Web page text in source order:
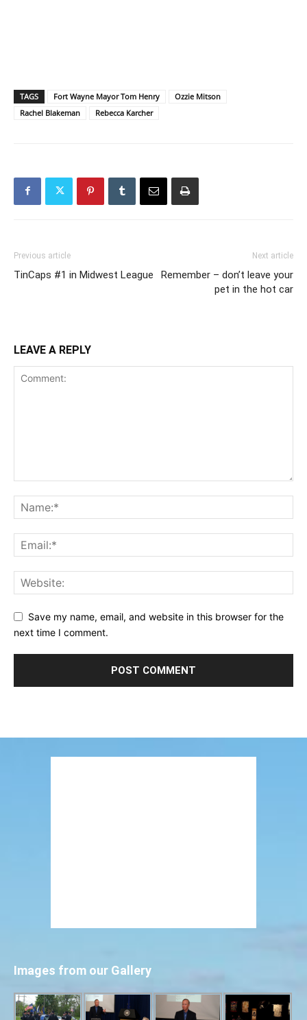
TAGS Fort Wayne Mayor Tom Henry
Ozzie Mitson
Rachel Blakeman
Rebecca Karcher
Previous article
TinCaps #1 in Midwest League
Next article
Remember – don’t leave your
pet in the hot car
LEAVE A REPLY
Save my name, email, and website in this browser for the
next time I comment.
Images from our Gallery